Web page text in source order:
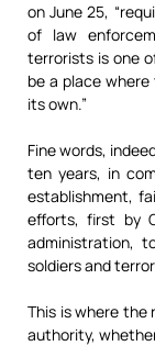
on June 25,
of law
terrorists is one
be a place
its own.”
Fine words,
ten years, in
establishment,
efforts, first by
administration,
soldiers and
This is where the
authority,